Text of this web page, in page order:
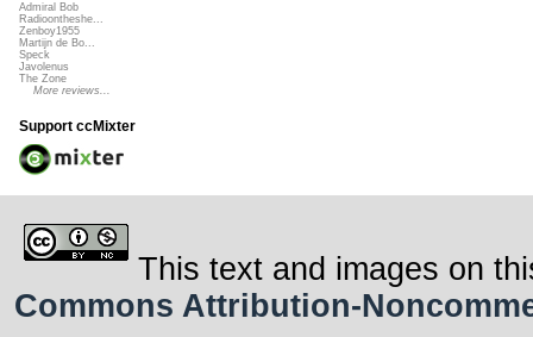
Admiral Bob
Radioontheshe...
Zenboy1955
Martijn de Bo...
Speck
Javolenus
The Zone
More reviews...
Support ccMixter
This text and images on
Commons Attribution-